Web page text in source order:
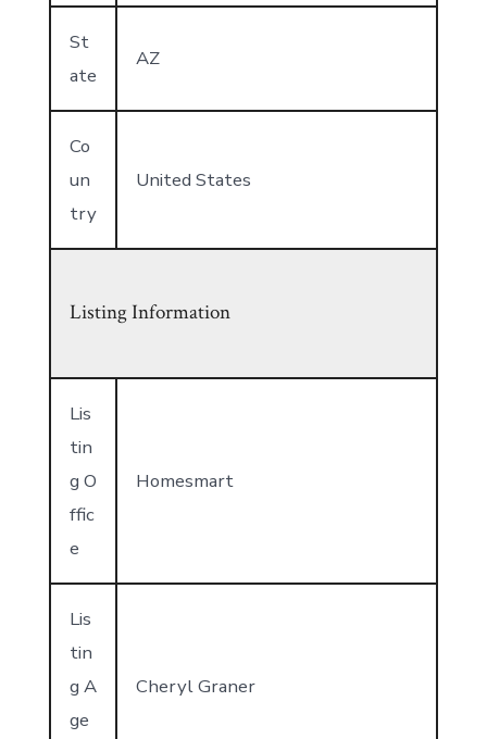
St
ate
AZ
Co
un
try
United States
Listing Information
Lis
tin
g O
ffic
e
Homesmart
Lis
tin
g A
ge
Cheryl Graner